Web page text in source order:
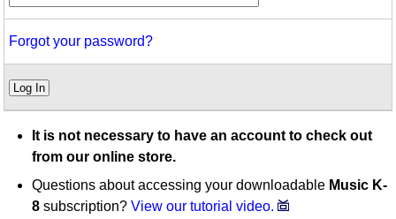
Forgot your password?
Log In
It is not necessary to have an account to check out
from our online store.
Questions about accessing your downloadable Music K-
8 subscription?View our tutorial video.